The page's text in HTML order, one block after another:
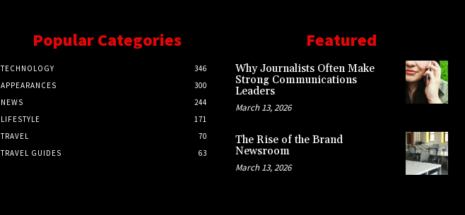
Popular Categories
TECHNOLOGY
346
APPEARANCES
300
NEWS
244
LIFESTYLE
171
TRAVEL
70
TRAVEL GUIDES
63
Featured
Why Journalists Often Make
Strong Communications
Leaders
March 13, 2026
The Rise of the Brand
Newsroom
March 13, 2026